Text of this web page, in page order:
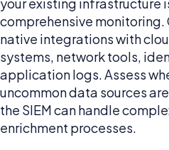
comprehensive
native integrations with
systems, network tools,
application logs. Assess
uncommon data sources
the SIEM can handle
enrichment processes.